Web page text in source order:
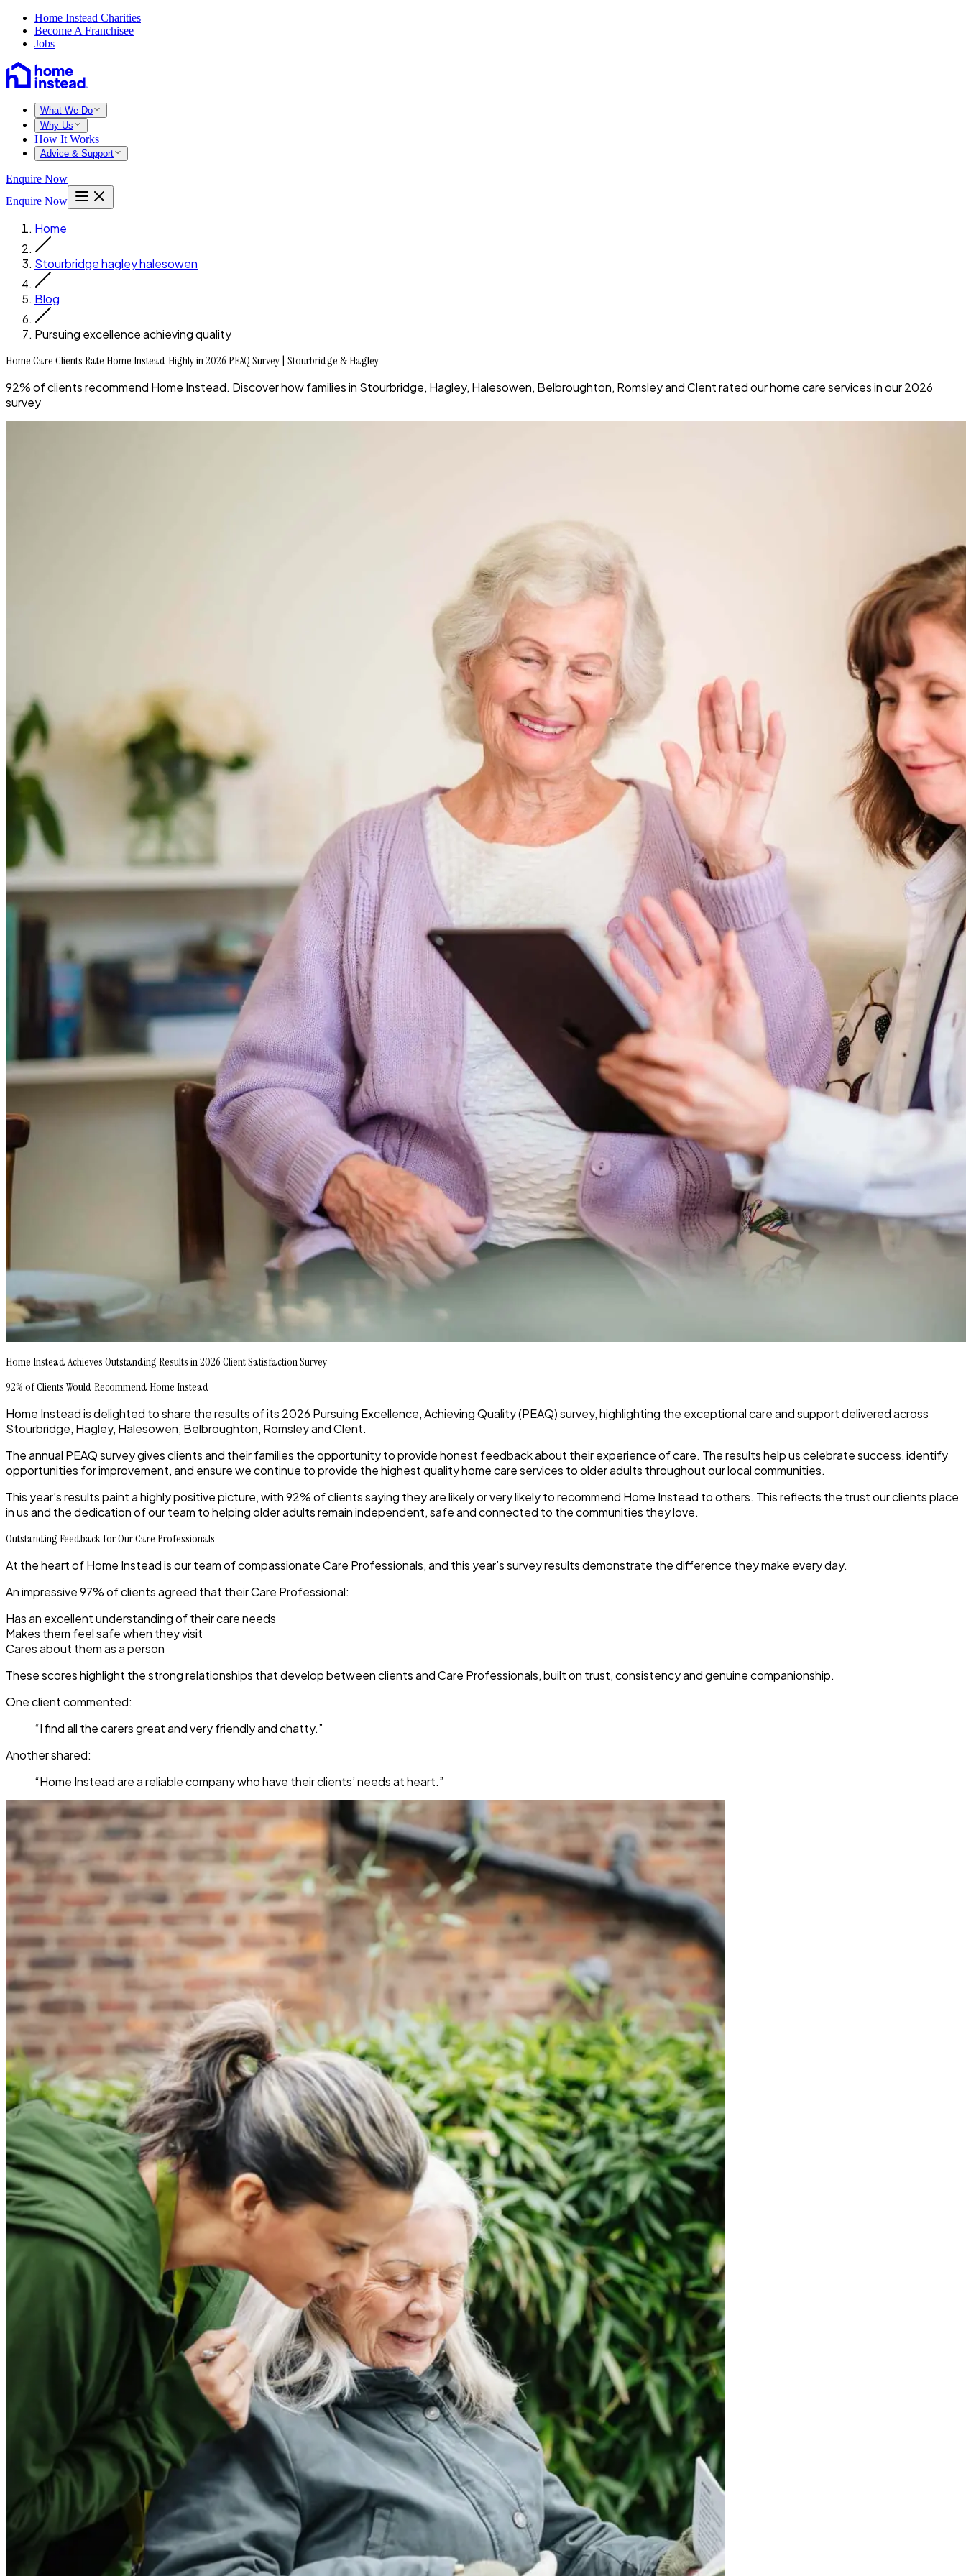
Home Instead Charities
Become A Franchisee
Jobs
What We Do
Why Us
How It Works
Advice & Support
Enquire Now
Enquire Now
Home
Stourbridge hagley halesowen
Blog
Pursuing excellence achieving quality
Home Care Clients Rate Home Instead Highly in 2026 PEAQ Survey | Stourbridge & Hagley
92% of clients recommend Home Instead. Discover how families in Stourbridge, Hagley, Halesowen, Belbroughton, Romsley and Clent rated our home care services in our 2026
survey
Home Instead Achieves Outstanding Results in 2026 Client Satisfaction Survey
92% of Clients Would Recommend Home Instead
Home Instead is delighted to share the results of its 2026 Pursuing Excellence, Achieving Quality (PEAQ) survey, highlighting the exceptional care and support delivered across
Stourbridge, Hagley, Halesowen, Belbroughton, Romsley and Clent.
The annual PEAQ survey gives clients and their families the opportunity to provide honest feedback about their experience of care. The results help us celebrate success, identify
opportunities for improvement, and ensure we continue to provide the highest quality home care services to older adults throughout our local communities.
This year’s results paint a highly positive picture, with 92% of clients saying they are likely or very likely to recommend Home Instead to others. This reflects the trust our clients place
in us and the dedication of our team to helping older adults remain independent, safe and connected to the communities they love.
Outstanding Feedback for Our Care Professionals
At the heart of Home Instead is our team of compassionate Care Professionals, and this year’s survey results demonstrate the difference they make every day.
An impressive 97% of clients agreed that their Care Professional:
Has an excellent understanding of their care needs
Makes them feel safe when they visit
Cares about them as a person
These scores highlight the strong relationships that develop between clients and Care Professionals, built on trust, consistency and genuine companionship.
One client commented:
“I find all the carers great and very friendly and chatty.”
Another shared:
“Home Instead are a reliable company who have their clients’ needs at heart.”